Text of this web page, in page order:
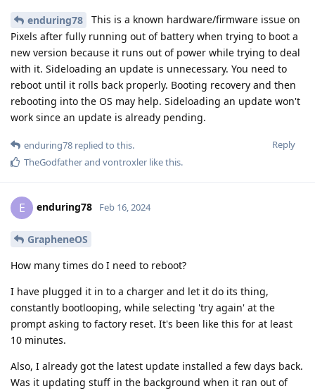
enduring78
This is a known hardware/firmware issue on
Pixels after fully running out of battery when trying to boot a
new version because it runs out of power while trying to deal
with it. Sideloading an update is unnecessary. You need to
reboot until it rolls back properly. Booting recovery and then
rebooting into the OS may help. Sideloading an update won't
work since an update is already pending.
Reply
enduring78 replied to this.
TheGodfatherand vontroxler like this.
E enduring78 Feb 16, 2024
GrapheneOS
How many times do I need to reboot?
I have plugged it in to a charger and let it do its thing,
constantly bootlooping, while selecting 'try again' at the
prompt asking to factory reset. It's been like this for at least
10 minutes.
Also, I already got the latest update installed a few days back.
Was it updating stuff in the background when it ran out of